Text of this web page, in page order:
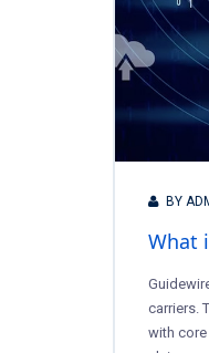
BY
What
carriers.
with